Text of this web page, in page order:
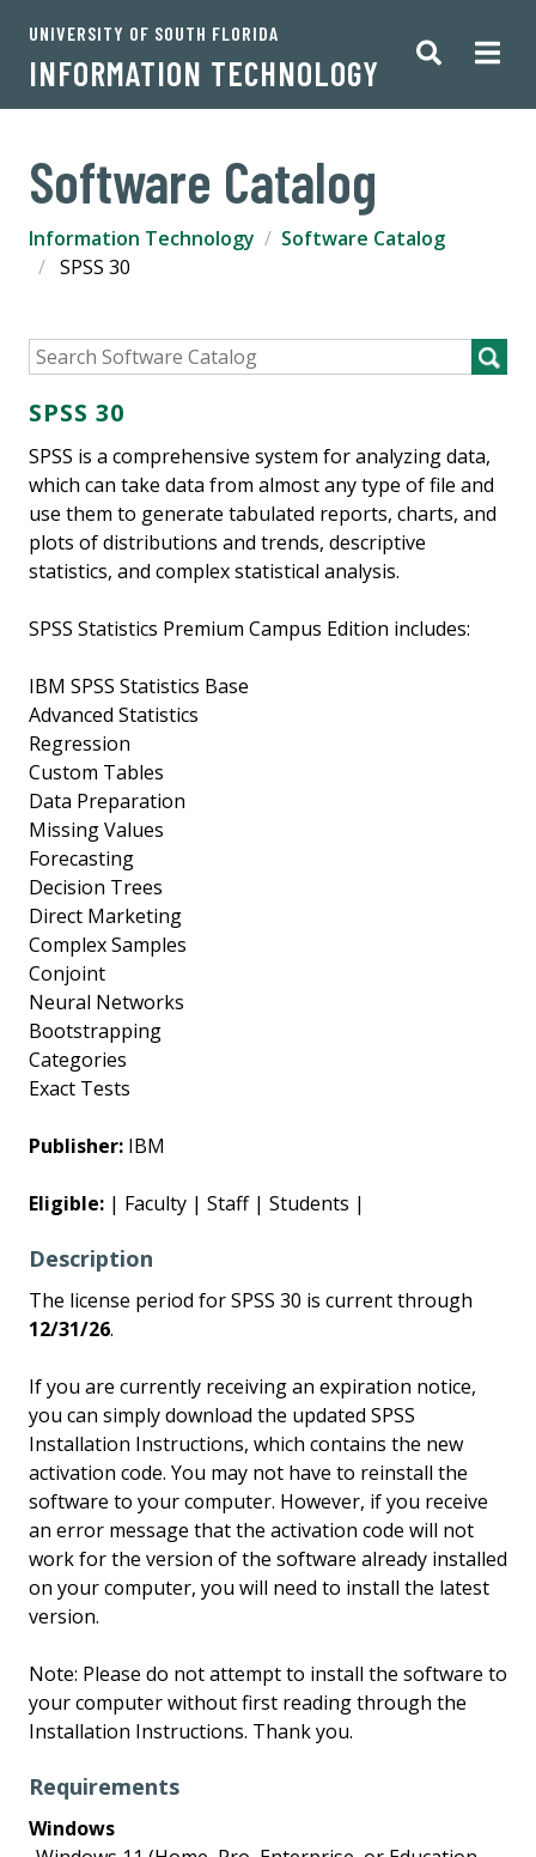
UNIVERSITY OF SOUTH FLORIDA
INFORMATION TECHNOLOGY
Software Catalog
Information Technology
Software Catalog
SPSS 30
SPSS 30
SPSS is a comprehensive system for analyzing data,
which can take data from almost any type of file and
use them to generate tabulated reports, charts, and
plots of distributions and trends, descriptive
statistics, and complex statistical analysis.
SPSS Statistics Premium Campus Edition includes:
IBM SPSS Statistics Base
Advanced Statistics
Regression
Custom Tables
Data Preparation
Missing Values
Forecasting
Decision Trees
Direct Marketing
Complex Samples
Conjoint
Neural Networks
Bootstrapping
Categories
Exact Tests
Publisher: IBM
Eligible: | Faculty | Staff | Students |
Description
The license period for SPSS 30 is current through
12/31/26.
If you are currently receiving an expiration notice,
you can simply download the updated SPSS
Installation Instructions, which contains the new
activation code. You may not have to reinstall the
software to your computer. However, if you receive
an error message that the activation code will not
work for the version of the software already installed
on your computer, you will need to install the latest
version.
Note: Please do not attempt to install the software to
your computer without first reading through the
Installation Instructions. Thank you.
Requirements
Windows